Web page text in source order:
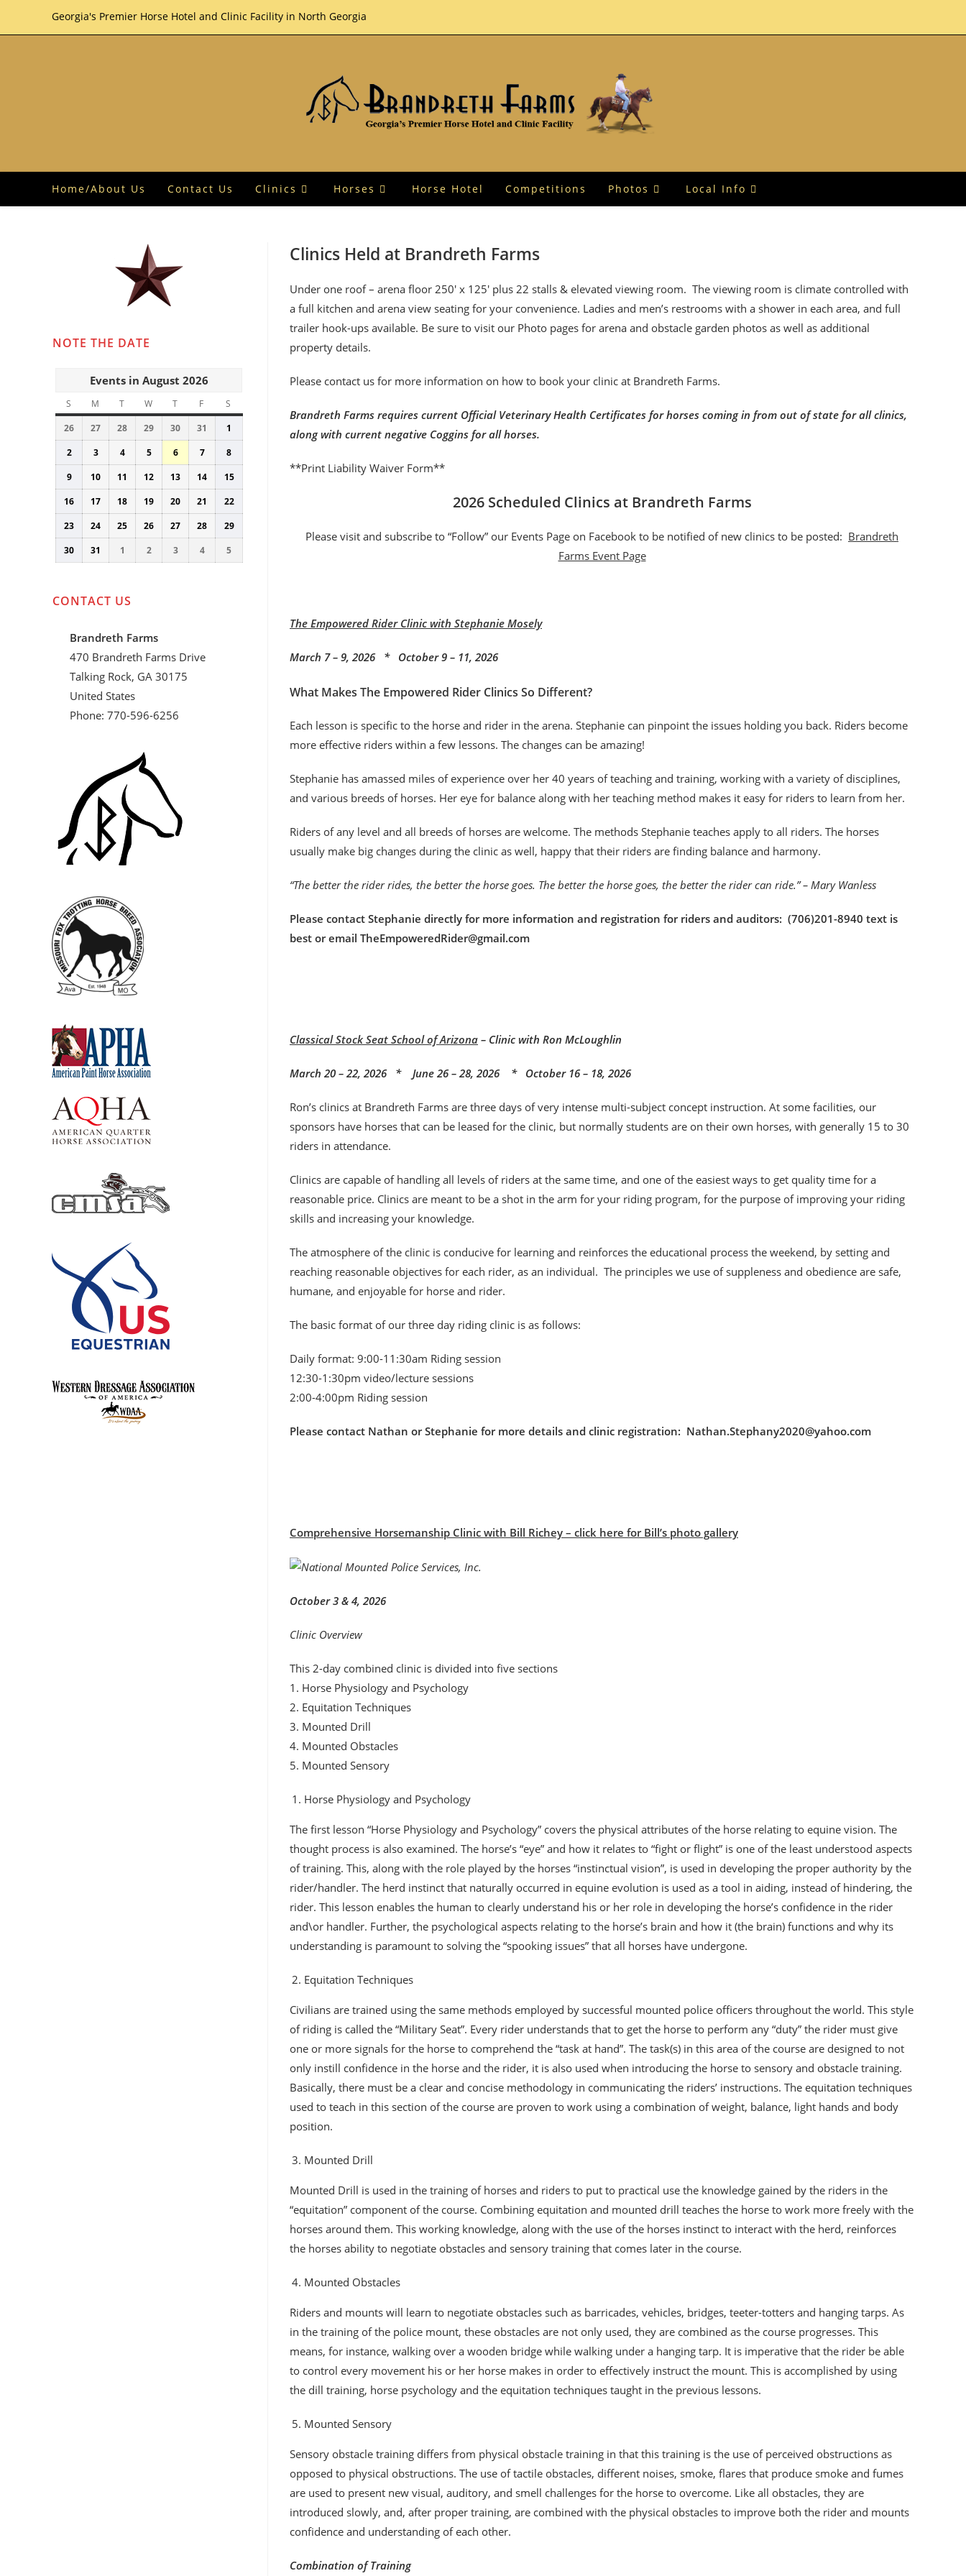
Georgia's Premier Horse Hotel and Clinic Facility in North Georgia
Home/About Us Contact Us Clinics Horses Horse Hotel Competitions Photos Local Info
Clinics Held at Brandreth Farms
Under one roof – arena floor 250′ x 125′ plus 22 stalls & elevated viewing room. The viewing room is climate controlled with
a full kitchen and arena view seating for your convenience. Ladies and men’s restrooms with a shower in each area, and full
trailer hook-ups available. Be sure to visit our Photo pages for arena and obstacle garden photos as well as additional
property details.
Please contact us for more information on how to book your clinic at Brandreth Farms.
Brandreth Farms requires current Official Veterinary Health Certificates for horses coming in from out of state for all clinics,
along with current negative Coggins for all horses.
**Print Liability Waiver Form**
2026 Scheduled Clinics at Brandreth Farms
Please visit and subscribe to “Follow” our Events Page on Facebook to be notified of new clinics to be posted: Brandreth
Farms Event Page
The Empowered Rider Clinic with Stephanie Mosely
March 7 – 9, 2026 * October 9 – 11, 2026
What Makes The Empowered Rider Clinics So Different?
Each lesson is specific to the horse and rider in the arena. Stephanie can pinpoint the issues holding you back. Riders become
more effective riders within a few lessons. The changes can be amazing!
Stephanie has amassed miles of experience over her 40 years of teaching and training, working with a variety of disciplines,
and various breeds of horses. Her eye for balance along with her teaching method makes it easy for riders to learn from her.
Riders of any level and all breeds of horses are welcome. The methods Stephanie teaches apply to all riders. The horses
usually make big changes during the clinic as well, happy that their riders are finding balance and harmony.
“The better the rider rides, the better the horse goes. The better the horse goes, the better the rider can ride.” – Mary Wanless
Please contact Stephanie directly for more information and registration for riders and auditors: (706)201-8940 text is
best or email TheEmpoweredRider@gmail.com
Classical Stock Seat School of Arizona – Clinic with Ron McLoughlin
March 20 – 22, 2026 * June 26 – 28, 2026 * October 16 – 18, 2026
Ron’s clinics at Brandreth Farms are three days of very intense multi-subject concept instruction. At some facilities, our
sponsors have horses that can be leased for the clinic, but normally students are on their own horses, with generally 15 to 30
riders in attendance.
Clinics are capable of handling all levels of riders at the same time, and one of the easiest ways to get quality time for a
reasonable price. Clinics are meant to be a shot in the arm for your riding program, for the purpose of improving your riding
skills and increasing your knowledge.
The atmosphere of the clinic is conducive for learning and reinforces the educational process the weekend, by setting and
reaching reasonable objectives for each rider, as an individual. The principles we use of suppleness and obedience are safe,
humane, and enjoyable for horse and rider.
The basic format of our three day riding clinic is as follows:
Daily format: 9:00-11:30am Riding session
12:30-1:30pm video/lecture sessions
2:00-4:00pm Riding session
Please contact Nathan or Stephanie for more details and clinic registration: Nathan.Stephany2020@yahoo.com
Comprehensive Horsemanship Clinic with Bill Richey – click here for Bill’s photo gallery
October 3 & 4, 2026
Clinic Overview
This 2-day combined clinic is divided into five sections
1. Horse Physiology and Psychology
2. Equitation Techniques
3. Mounted Drill
4. Mounted Obstacles
5. Mounted Sensory
Horse Physiology and Psychology
The first lesson “Horse Physiology and Psychology” covers the physical attributes of the horse relating to equine vision. The
thought process is also examined. The horse’s “eye” and how it relates to “fight or flight” is one of the least understood aspects
of training. This, along with the role played by the horses “instinctual vision”, is used in developing the proper authority by the
rider/handler. The herd instinct that naturally occurred in equine evolution is used as a tool in aiding, instead of hindering, the
rider. This lesson enables the human to clearly understand his or her role in developing the horse’s confidence in the rider
and\or handler. Further, the psychological aspects relating to the horse’s brain and how it (the brain) functions and why its
understanding is paramount to solving the “spooking issues” that all horses have undergone.
Equitation Techniques
Civilians are trained using the same methods employed by successful mounted police officers throughout the world. This style
of riding is called the “Military Seat”. Every rider understands that to get the horse to perform any “duty” the rider must give
one or more signals for the horse to comprehend the “task at hand”. The task(s) in this area of the course are designed to not
only instill confidence in the horse and the rider, it is also used when introducing the horse to sensory and obstacle training.
Basically, there must be a clear and concise methodology in communicating the riders’ instructions. The equitation techniques
used to teach in this section of the course are proven to work using a combination of weight, balance, light hands and body
position.
Mounted Drill
Mounted Drill is used in the training of horses and riders to put to practical use the knowledge gained by the riders in the
“equitation” component of the course. Combining equitation and mounted drill teaches the horse to work more freely with the
horses around them. This working knowledge, along with the use of the horses instinct to interact with the herd, reinforces
the horses ability to negotiate obstacles and sensory training that comes later in the course.
Mounted Obstacles
Riders and mounts will learn to negotiate obstacles such as barricades, vehicles, bridges, teeter-totters and hanging tarps. As
in the training of the police mount, these obstacles are not only used, they are combined as the course progresses. This
means, for instance, walking over a wooden bridge while walking under a hanging tarp. It is imperative that the rider be able
to control every movement his or her horse makes in order to effectively instruct the mount. This is accomplished by using
the dill training, horse psychology and the equitation techniques taught in the previous lessons.
Mounted Sensory
Sensory obstacle training differs from physical obstacle training in that this training is the use of perceived obstructions as
opposed to physical obstructions. The use of tactile obstacles, different noises, smoke, flares that produce smoke and fumes
are used to present new visual, auditory, and smell challenges for the horse to overcome. Like all obstacles, they are
introduced slowly, and, after proper training, are combined with the physical obstacles to improve both the rider and mounts
confidence and understanding of each other.
Combination of Training
NOTE THE DATE
Events in August 2026
S SUNDAY
M MONDAY
T TUESDAY
W WEDNESDAY
T THURSDAY
F FRIDAY
S
26
July
26,
2026
27
July
27,
2026
28
July
28,
2026
29
July
29,
2026
30
July
30,
2026
31
31,
2026
1
1,
2
August
2,
2026
3
August
3,
2026
4
August
4,
2026
5
August
5,
2026
6
August
6,
2026
7
August
7,
2026
8
8,
2026
9
August
9,
2026
10
August
10,
2026
11
August
11,
2026
12
August
12,
2026
13
August
13,
2026
14
August
14,
2026
15
15,
16
August
16,
2026
17
August
17,
2026
18
August
18,
2026
19
August
19,
2026
20
August
20,
2026
21
August
21,
2026
22
22,
23
August
23,
2026
24
August
24,
2026
25
August
25,
2026
26
August
26,
2026
27
August
27,
2026
28
August
28,
2026
29
29,
30
August
30,
31
August
31,
1
September
1,
2
September
2,
3
September
3,
4
September
4,
5
5,
CONTACT US
Brandreth Farms
470 Brandreth Farms Drive
Talking Rock, GA 30175
United States
Phone: 770-596-6256